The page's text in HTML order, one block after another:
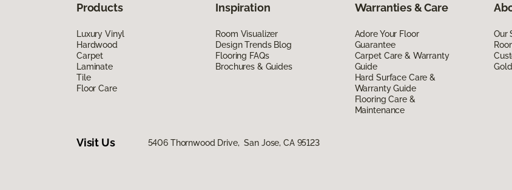
Products
Luxury Vinyl
Hardwood
Carpet
Laminate
Tile
Floor Care
Inspiration
Room Visualizer
Design Trends Blog
Flooring FAQs
Brochures & Guides
Warranties & Care
Adore Your Floor
Guarantee
Carpet Care & Warranty
Guide
Hard Surface Care &
Warranty Guide
Flooring Care &
Maintenance
Our
Visit Us 5406 Thornwood Drive, San Jose, CA 95123